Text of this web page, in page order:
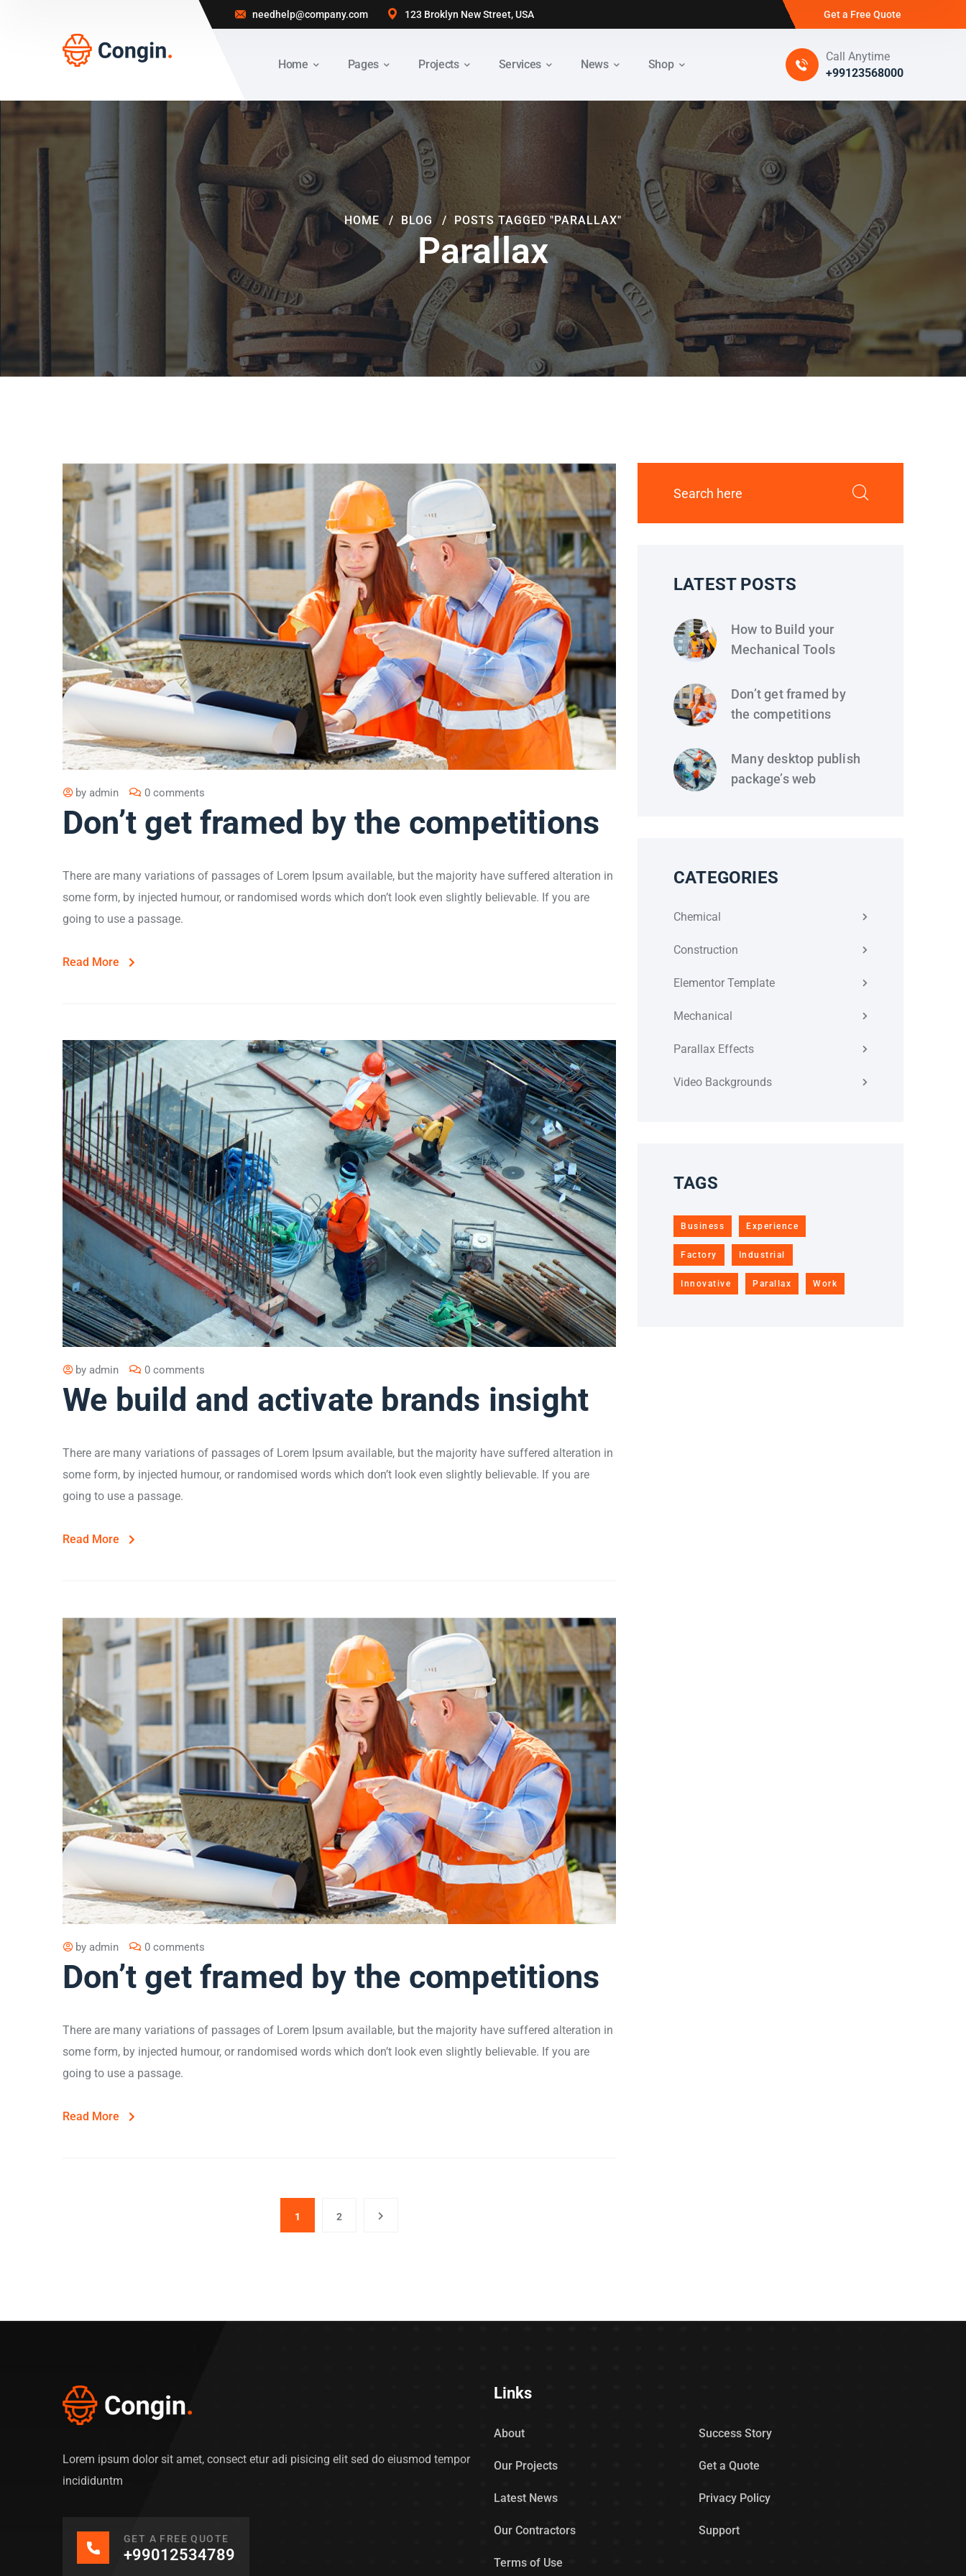
needhelp@company.com 123 Broklyn New Street, USA Get a Free Quote
Home Pages Projects Services News Shop
Call Anytime
+99123568000
Parallax
HOME BLOG POSTS TAGGED "PARALLAX"
by admin 0 comments
Don’t get framed by the competitions
There are many variations of passages of Lorem Ipsum available, but the majority have suffered alteration in
some form, by injected humour, or randomised words which don’t look even slightly believable. If you are
going to use a passage.
Read More
by admin 0 comments
We build and activate brands insight
There are many variations of passages of Lorem Ipsum available, but the majority have suffered alteration in
some form, by injected humour, or randomised words which don’t look even slightly believable. If you are
going to use a passage.
Read More
by admin 0 comments
Don’t get framed by the competitions
There are many variations of passages of Lorem Ipsum available, but the majority have suffered alteration in
some form, by injected humour, or randomised words which don’t look even slightly believable. If you are
going to use a passage.
Read More
1 2
LATEST POSTS
How to Build your
Mechanical Tools
Don’t get framed by
the competitions
Many desktop publish
package’s web
CATEGORIES
Chemical
Construction
Elementor Template
Mechanical
Parallax Effects
Video Backgrounds
TAGS
Business Experience
Factory Industrial
Innovative Parallax Work
Lorem ipsum dolor sit amet, consect etur adi pisicing elit sed do eiusmod tempor
incididuntm
GET A FREE QUOTE
+99012534789
Links
About Success Story
Our Projects Get a Quote
Latest News Privacy Policy
Our Contractors Support
Terms of Use